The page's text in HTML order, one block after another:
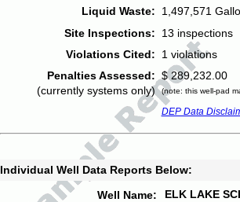
Liquid Waste:
1,497,571
Site Inspections:
13 inspections
Violations Cited:
1 violations
Penalties Assessed:
(currently systems only)
$ 289,232.00
(note: this well-pad
DEP Data
Individual Well Data Reports Below:
Well Name:
ELK LAKE